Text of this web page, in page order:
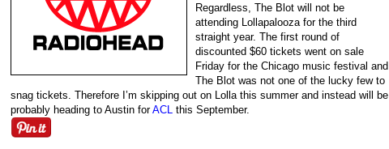
Regardless, The Blot will not be
attending Lollapalooza for the third
straight year. The first round of
discounted $60 tickets went on sale
Friday for the Chicago music festival and
The Blot was not one of the lucky few to
snag tickets. Therefore I’m skipping out on Lolla this summer and instead will be
probably heading to Austin forACL this September.